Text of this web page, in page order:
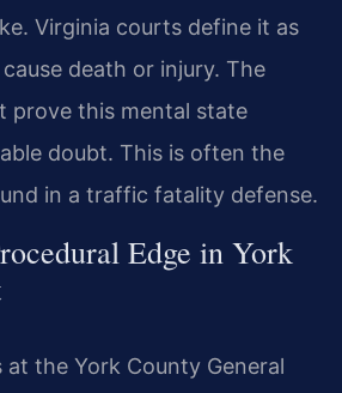
Virginia courts define it as
death or injury. The
prove this mental state
doubt. This is often the
in a traffic fatality defense.
Edge in York
at the York County General